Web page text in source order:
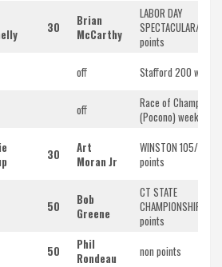
30
Brian
McCarthy
LABOR DAY
SPECTACULAR/
points
off
Stafford 200
off
Race of Champions
(Pocono) weekend
30
Art
Moran Jr
WINSTON 105/
points
50
Bob
Greene
CT STATE
CHAMPIONSHIP/non
points
50
Phil
Rondeau
non points